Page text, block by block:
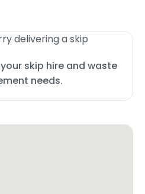
skip hire and waste
needs.